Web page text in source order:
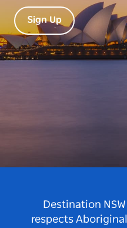
Sign Up
Destination
respects